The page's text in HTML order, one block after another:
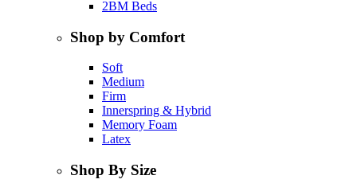
2BM Beds
Shop by Comfort
Soft
Medium
Firm
Innerspring & Hybrid
Memory Foam
Latex
Shop By Size